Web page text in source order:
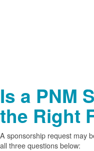
Is a PNM
the Right
A sponsorship request may
all three questions below: